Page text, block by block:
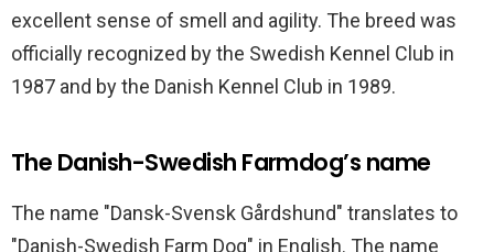
excellent sense of smell and agility. The breed was
officially recognized by the Swedish Kennel Club in
1987 and by the Danish Kennel Club in 1989.
The Danish-Swedish Farmdog’s name
The name "Dansk-Svensk Gårdshund" translates to
"Danish-Swedish Farm Dog" in English. The name